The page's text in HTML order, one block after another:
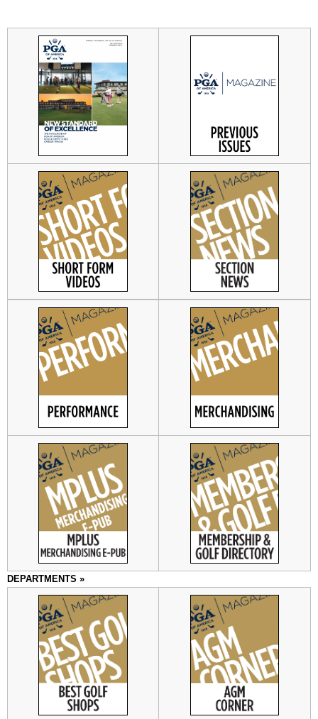
DEPARTMENTS »